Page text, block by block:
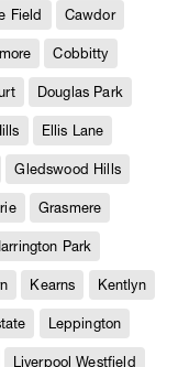
Field Cawdor
Cobbitty
Douglas Park
Ellis Lane
Gledswood Hills
Grasmere
Park
Kearns Kentlyn
Leppington
Liverpool Westfield